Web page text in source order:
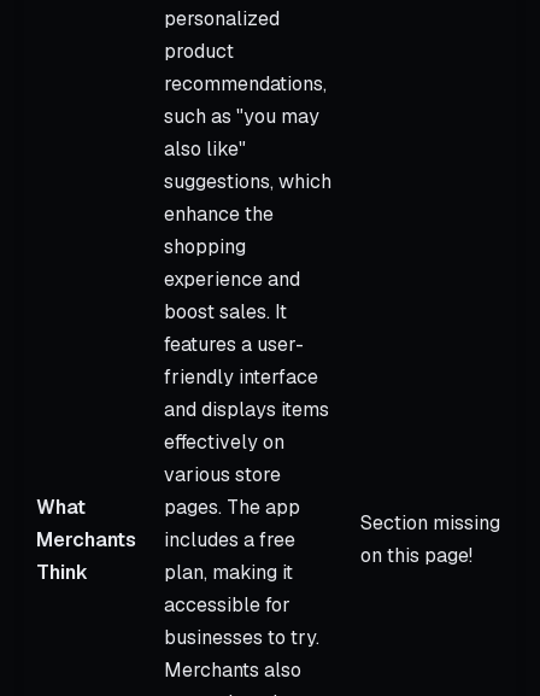
What
Merchants
Think
personalized
product
recommendations,
such as "you may
also like"
suggestions, which
enhance the
shopping
experience and
boost sales. It
features a user-
friendly interface
and displays items
effectively on
various store
pages. The app
includes a free
plan, making it
accessible for
businesses to try.
Merchants also
Section missing
on this page!